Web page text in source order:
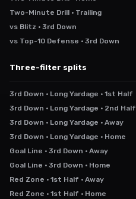
Two-Minute Drill · Trailing
vs Blitz · 3rd Down
vs Top-10 Defense · 3rd Down
Three-filter splits
3rd Down · Long Yardage · 1st Half
3rd Down · Long Yardage · 2nd Half
3rd Down · Long Yardage · Away
3rd Down · Long Yardage · Home
Goal Line · 3rd Down · Away
Goal Line · 3rd Down · Home
Red Zone · 1st Half · Away
Red Zone · 1st Half · Home